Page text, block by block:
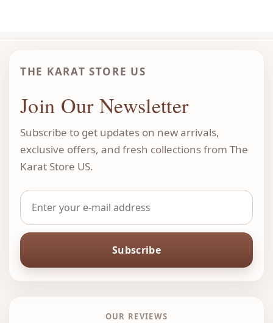
THE KARAT STORE US
Join Our Newsletter
Subscribe to get updates on new arrivals,
exclusive offers, and fresh collections from The
Karat Store US.
Subscribe
OUR REVIEWS